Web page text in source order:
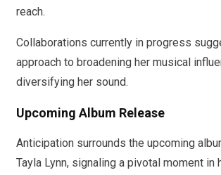
reach.
Collaborations currently in progress
approach to broadening her musical
diversifying her sound.
Upcoming Album Release
Anticipation surrounds the upcoming
Tayla Lynn, signaling a pivotal moment in